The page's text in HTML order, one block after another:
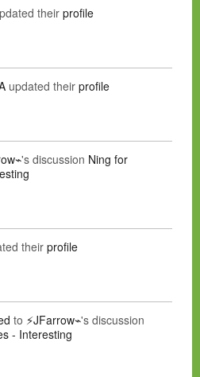
their profile
updated their profile
's discussion Ning for
their profile
to ⚡JFarrow⌁'s discussion
- Interesting